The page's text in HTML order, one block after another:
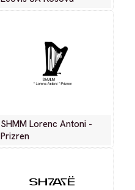
SHMM Lorenc Antoni -
Prizren